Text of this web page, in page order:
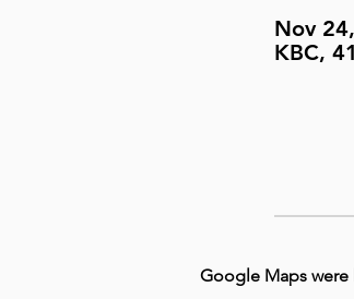
Nov
KBC,
Google Maps